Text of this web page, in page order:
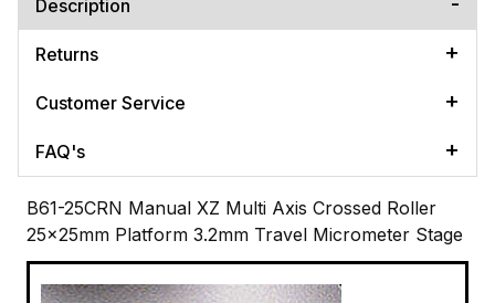
Description
Returns
Customer Service
FAQ's
B61-25CRN Manual XZ Multi Axis Crossed Roller
25x25mm Platform 3.2mm Travel Micrometer Stage